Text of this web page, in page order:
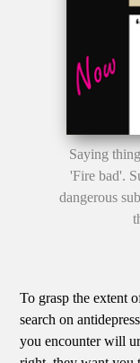
Saying
'Fire bad'.
dangerous
To grasp the extent
search on
you encounter will